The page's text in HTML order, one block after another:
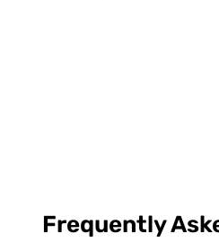
Frequently